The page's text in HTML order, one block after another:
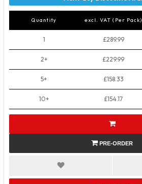
Quantity excl. VAT (Per Pack)
1 £289.99
2+ £229.99
5+ £158.33
10+ £154.17
PRE-ORDER